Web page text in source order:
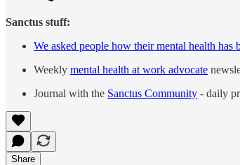
Sanctus stuff:
We asked people how their mental health has
Weekly mental health at work advocate
Journal with the Sanctus Community - daily
Share